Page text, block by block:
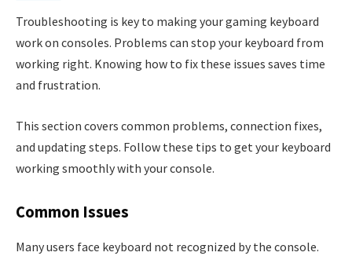
Troubleshooting is key to making your gaming keyboard
work on consoles. Problems can stop your keyboard from
working right. Knowing how to fix these issues saves time
and frustration.
This section covers common problems, connection fixes,
and updating steps. Follow these tips to get your keyboard
working smoothly with your console.
Common Issues
Many users face keyboard not recognized by the console.